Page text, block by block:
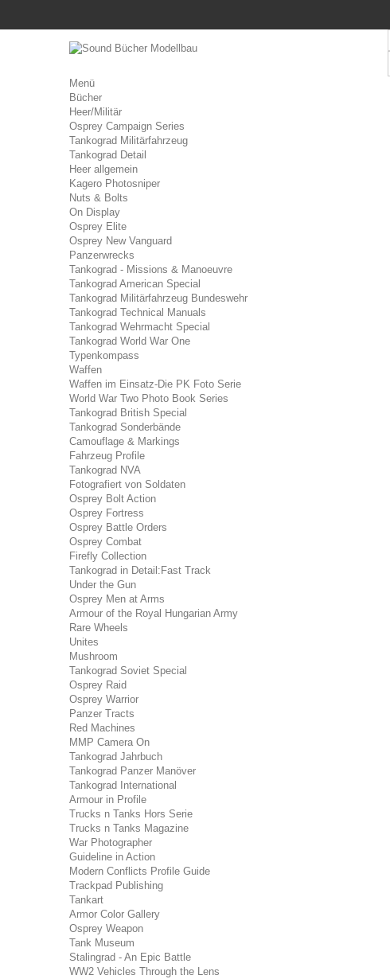
Menü
Bücher
Heer/Militär
Osprey Campaign Series
Tankograd Militärfahrzeug
Tankograd Detail
Heer allgemein
Kagero Photosniper
Nuts & Bolts
On Display
Osprey Elite
Osprey New Vanguard
Panzerwrecks
Tankograd - Missions & Manoeuvre
Tankograd American Special
Tankograd Militärfahrzeug Bundeswehr
Tankograd Technical Manuals
Tankograd Wehrmacht Special
Tankograd World War One
Typenkompass
Waffen
Waffen im Einsatz-Die PK Foto Serie
World War Two Photo Book Series
Tankograd British Special
Tankograd Sonderbände
Camouflage & Markings
Fahrzeug Profile
Tankograd NVA
Fotografiert von Soldaten
Osprey Bolt Action
Osprey Fortress
Osprey Battle Orders
Osprey Combat
Firefly Collection
Tankograd in Detail:Fast Track
Under the Gun
Osprey Men at Arms
Armour of the Royal Hungarian Army
Rare Wheels
Unites
Mushroom
Tankograd Soviet Special
Osprey Raid
Osprey Warrior
Panzer Tracts
Red Machines
MMP Camera On
Tankograd Jahrbuch
Tankograd Panzer Manöver
Tankograd International
Armour in Profile
Trucks n Tanks Hors Serie
Trucks n Tanks Magazine
War Photographer
Guideline in Action
Modern Conflicts Profile Guide
Trackpad Publishing
Tankart
Armor Color Gallery
Osprey Weapon
Tank Museum
Stalingrad - An Epic Battle
WW2 Vehicles Through the Lens